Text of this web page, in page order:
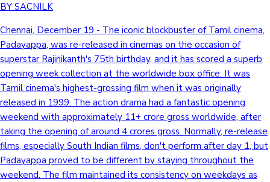
BY SACNILK
Chennai, December 19 - The iconic blockbuster of Tamil cinema,
Padayappa, was re-released in cinemas on the occasion of
superstar Rajinikanth's 75th birthday, and it has scored a superb
opening week collection at the worldwide box office. It was
Tamil cinema's highest-grossing film when it was originally
released in 1999. The action drama had a fantastic opening
weekend with approximately 11+ crore gross worldwide, after
taking the opening of around 4 crores gross. Normally, re-release
films, especially South Indian films, don't perform after day 1, but
Padayappa proved to be different by staying throughout the
weekend. The film maintained its consistency on weekdays as